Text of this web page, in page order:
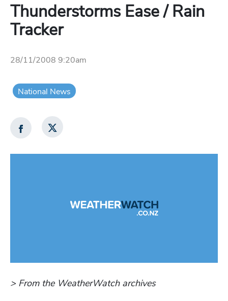
Thunderstorms Ease / Rain
Tracker
28/11/2008 9:20am
National News
> From the WeatherWatch archives